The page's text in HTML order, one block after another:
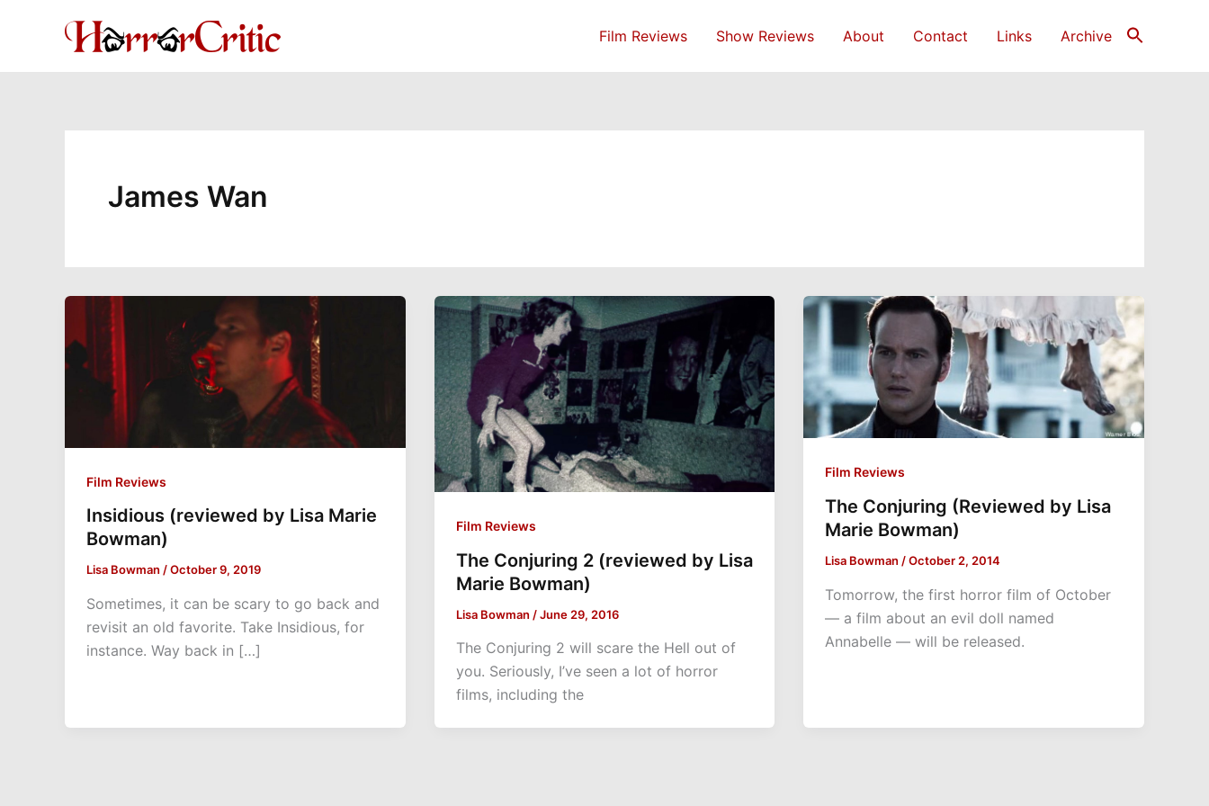
Film Reviews Show Reviews About Contact Links Archive
James Wan
Film Reviews
Insidious (reviewed by Lisa Marie
Bowman)
Lisa Bowman /October 9, 2019
Sometimes, it can be scary to go back and
revisit an old favorite. Take Insidious, for
instance. Way back in […]
Film Reviews
The Conjuring 2 (reviewed by Lisa
Marie Bowman)
Lisa Bowman /June 29, 2016
The Conjuring 2 will scare the Hell out of
you. Seriously, I’ve seen a lot of horror
films, including the
Film Reviews
The Conjuring (Reviewed by Lisa
Marie Bowman)
Lisa Bowman /October 2, 2014
Tomorrow, the first horror film of October
— a film about an evil doll named
Annabelle — will be released.